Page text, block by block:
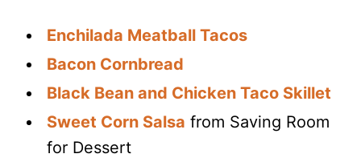
Enchilada Meatball Tacos
Bacon Cornbread
Black Bean and Chicken Taco Skillet
Sweet Corn Salsa from Saving Room
for Dessert